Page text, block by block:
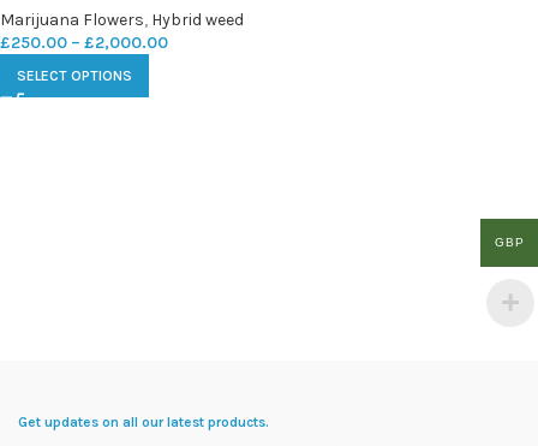
Marijuana Flowers, Hybrid weed
£250.00 – £2,000.00
SELECT OPTIONS
Get updates on all our latest products.
GBP